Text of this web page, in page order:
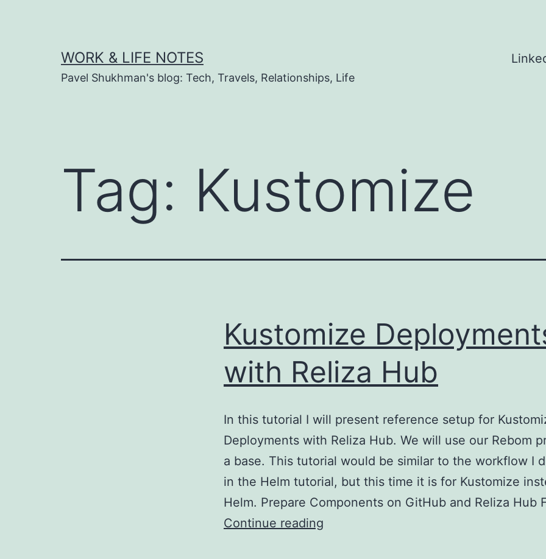
WORK & LIFE NOTES
Pavel Shukhman's blog: Tech, Travels, Relationships, Life
Tag: Kustomize
Kustomize
with Reliza Hub
In this tutorial I will present reference setup for
Deployments with Reliza Hub. We will use our Rebom
a base. This tutorial would be similar to the workflow I
in the Helm tutorial, but this time it is for Kustomize
Helm. Prepare Components on GitHub and Reliza Hub
Continue reading